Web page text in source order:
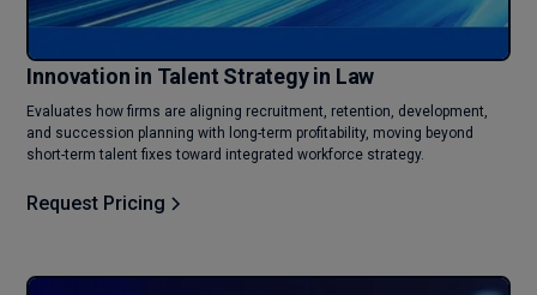
Innovation in Talent Strategy in Law
Evaluates how firms are aligning recruitment, retention, development,
and succession planning with long-term profitability, moving beyond
short-term talent fixes toward integrated workforce strategy.
Request Pricing